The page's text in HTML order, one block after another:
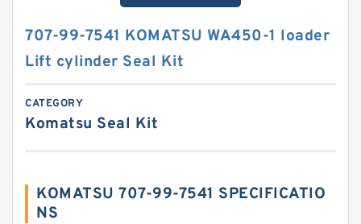
707-99-7541 KOMATSU WA450-1 loader
Lift cylinder Seal Kit
CATEGORY
Komatsu Seal Kit
KOMATSU 707-99-7541 SPECIFICATIO
NS